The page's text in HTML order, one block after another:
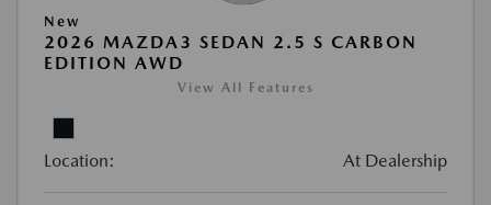
New
2026 MAZDA3 SEDAN 2.5 S CARBON
EDITION AWD
View All Features
Location: At Dealership